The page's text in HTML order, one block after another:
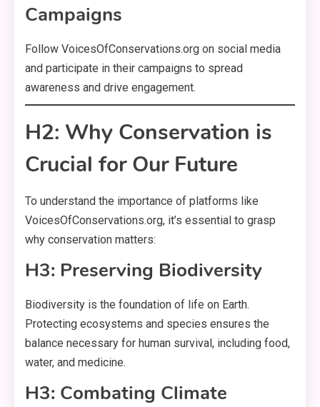
Campaigns
Follow VoicesOfConservations.org on social media
and participate in their campaigns to spread
awareness and drive engagement.
H2: Why Conservation is
Crucial for Our Future
To understand the importance of platforms like
VoicesOfConservations.org, it’s essential to grasp
why conservation matters:
H3: Preserving Biodiversity
Biodiversity is the foundation of life on Earth.
Protecting ecosystems and species ensures the
balance necessary for human survival, including food,
water, and medicine.
H3: Combating Climate